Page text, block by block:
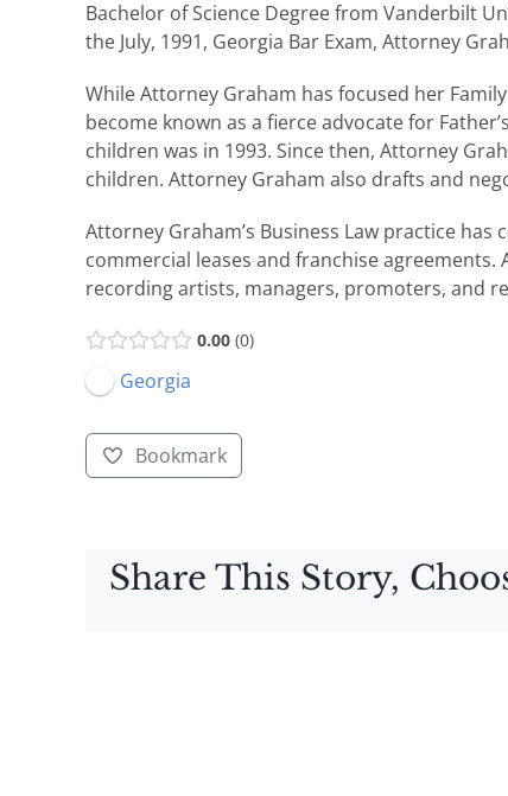
Bachelor of Science Degree from Vanderbilt
the July, 1991, Georgia Bar Exam, Attorney
While Attorney Graham has focused her
become known as a fierce advocate for
children was in 1993. Since then, Attorney
children. Attorney Graham also drafts and
Attorney Graham’s Business Law practice
commercial leases and franchise
recording artists, managers, promoters, and
0.00 0
Georgia
Bookmark
Share This Story,